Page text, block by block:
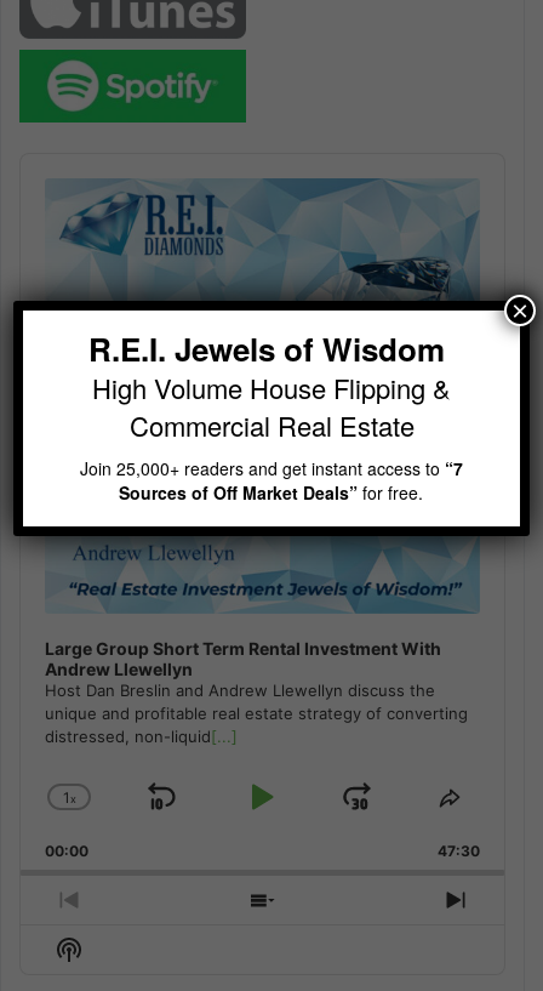
Large Group Short Term Rental Investment With
Andrew Llewellyn
Host Dan Breslin and Andrew Llewellyn discuss the
unique and profitable real estate strategy of converting
distressed, non-liquid[...]
Change
Rate
1x
Skip
Play
Jump
Forward
Share
Episode
00:00 47:30
Previous
Episode
Show
Next
Show
Podcast
R.E.I. Jewels of Wisdom
High Volume House Flipping &
Commercial Real Estate
Join 25,000+ readers and get instant access to “7
Sources of Off Market Deals”for free.
×